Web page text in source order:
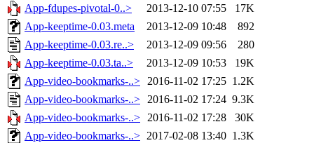
App-fdupes-pivotal-0..>
2013-12-10 07:55
17K
App-keeptime-0.03.meta
2013-12-09 10:48
892
App-keeptime-0.03.re..>
2013-12-09 09:56
280
App-keeptime-0.03.ta..>
2013-12-09 10:53
19K
App-video-bookmarks-..> 2016-11-02 17:25 1.2K
App-video-bookmarks-..> 2016-11-02 17:24 9.3K
App-video-bookmarks-..> 2016-11-02 17:28
30K
App-video-bookmarks-..> 2017-02-08 13:40 1.3K